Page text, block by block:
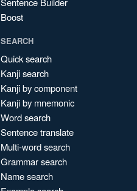
Boost
SEARCH
Quick search
Kanji search
Kanji by component
Kanji by mnemonic
Word search
Sentence translate
Multi-word search
Grammar search
Name search